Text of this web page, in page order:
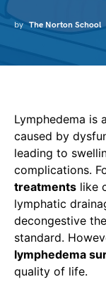
by The Norton School
Lymphedema is
caused by
leading to
complications.
treatments like
lymphatic
decongestive
standard.
lymphedema
quality of life.